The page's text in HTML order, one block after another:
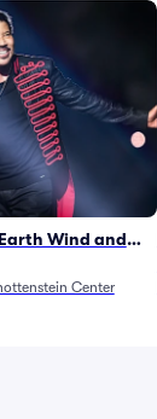
Wind and
6/27)
Center